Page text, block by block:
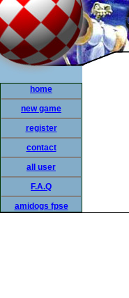
home
new game
register
contact
all user
F.A.Q
amidogs fpse